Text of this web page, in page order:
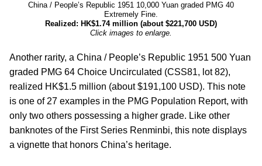
China / People’s Republic 1951 10,000 Yuan graded PMG 40
Extremely Fine.
Realized: HK$1.74 million (about $221,700 USD)
Click images to enlarge.
Another rarity, a China / People’s Republic 1951 500 Yuan
graded PMG 64 Choice Uncirculated (CSS81, lot 82),
realized HK$1.5 million (about $191,100 USD). This note
is one of 27 examples in the PMG Population Report, with
only two others possessing a higher grade. Like other
banknotes of the First Series Renminbi, this note displays
a vignette that honors China’s heritage.